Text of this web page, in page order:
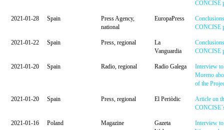
CONCISE
2021-01-28 Spain
Press Agency,
national
EuropaPress
CONCISE
2021-01-22 Spain Press, regional
La
Vanguardia
CONCISE
2021-01-20 Spain Radio, regional Radio Galega
Interview
Moreno
of the
2021-01-20 Spain Press, regional El Periòdic
Article on
2021-01-16 Poland Magazine
Gazeta
Interview to